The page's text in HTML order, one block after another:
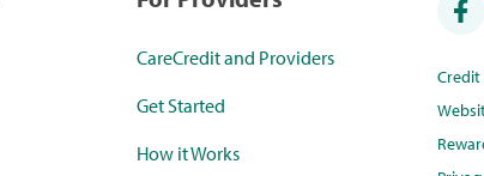
CareCredit and Providers
Get Started
How it Works